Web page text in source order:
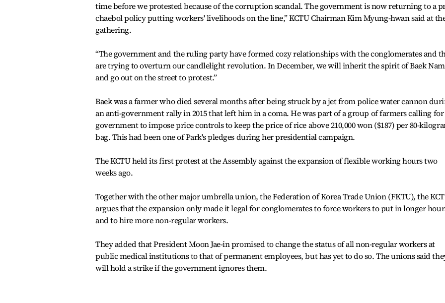
time before we protested because of the corruption scandal. The government is now returning to a
chaebol policy putting workers' livelihoods on the line,” KCTU Chairman Kim Myung-hwan said at
gathering.
“The government and the ruling party have formed cozy relationships with the conglomerates and
are trying to overturn our candlelight revolution. In December, we will inherit the spirit of Baek
and go out on the street to protest.”
Baek was a farmer who died several months after being struck by a jet from police water cannon
an anti-government rally in 2015 that left him in a coma. He was part of a group of farmers calling
government to impose price controls to keep the price of rice above 210,000 won ($187) per 80-
bag. This had been one of Park's pledges during her presidential campaign.
The KCTU held its first protest at the Assembly against the expansion of flexible working hours two
weeks ago.
Together with the other major umbrella union, the Federation of Korea Trade Union (FKTU), the
argues that the expansion only made it legal for conglomerates to force workers to put in longer
and to hire more non-regular workers.
They added that President Moon Jae-in promised to change the status of all non-regular workers at
public medical institutions to that of permanent employees, but has yet to do so. The unions said
will hold a strike if the government ignores them.